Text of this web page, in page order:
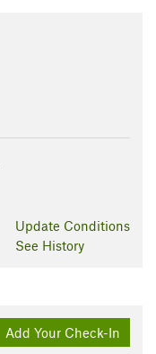
Update Conditions
See History
Add Your Check-In